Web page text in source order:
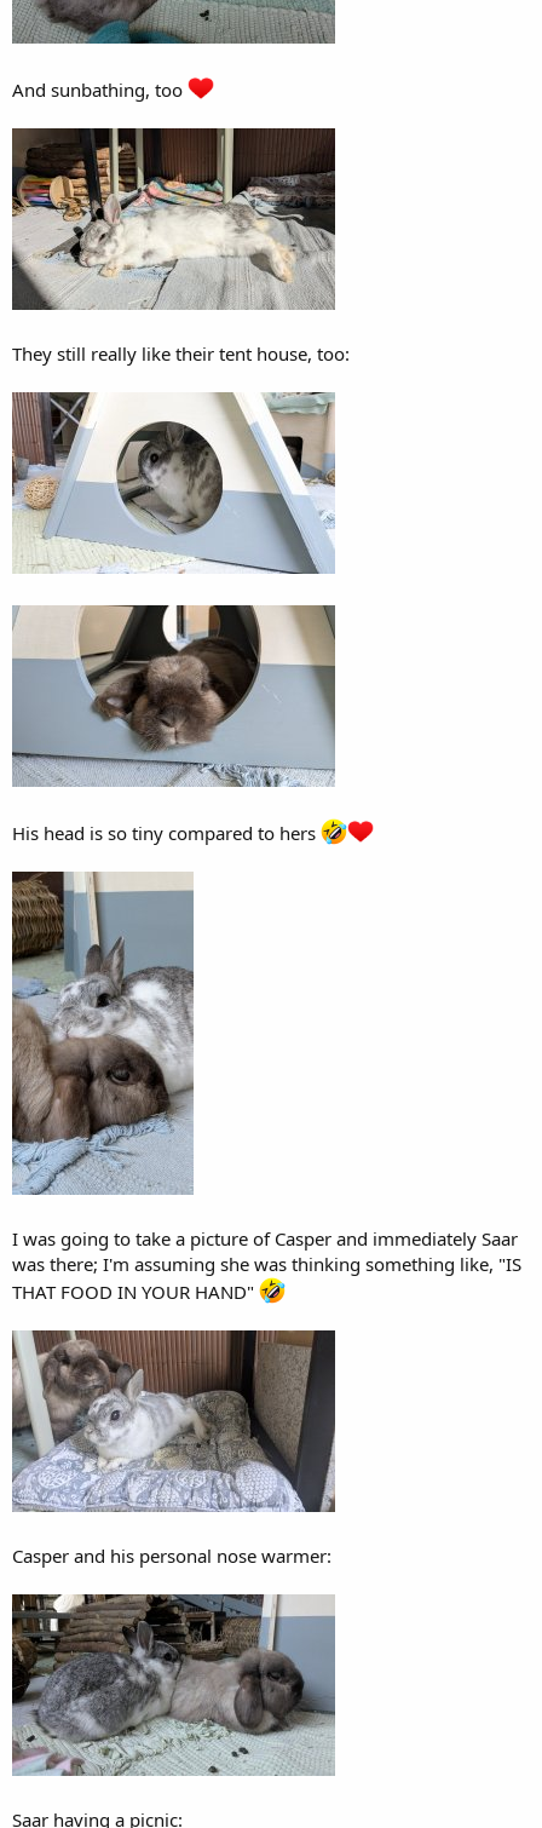
And sunbathing, too
They still really like their tent house, too:
His head is so tiny compared to hers
I was going to take a picture of Casper and immediately Saar
was there; I'm assuming she was thinking something like, "IS
THAT FOOD IN YOUR HAND"
Casper and his personal nose warmer:
Saar having a picnic: